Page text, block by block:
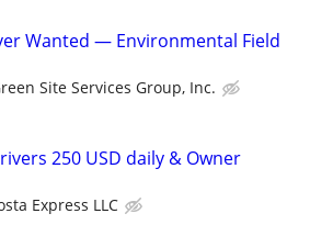
Wanted — Environmental Field
Site Services Group, Inc.
250 USD daily & Owner
Express LLC